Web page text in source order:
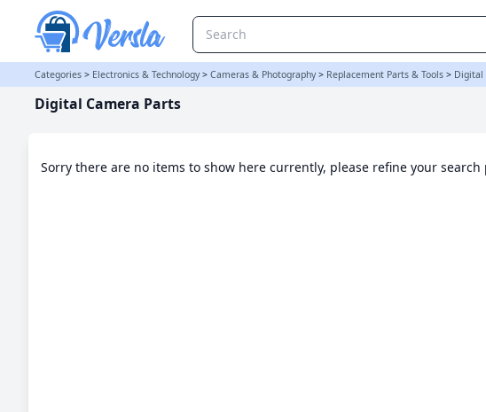
Categories > Electronics & Technology> Cameras & Photography> Replacement Parts & Tools > Digital
Digital Camera Parts
Sorry there are no items to show here currently, please refine your
Digital Camera Parts Category | Versla Online Marketplace UK